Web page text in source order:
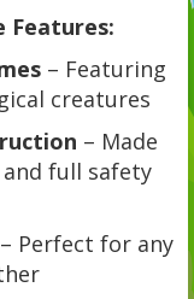
Features:
– Featuring
creatures
– Made
full safety
– Perfect for any